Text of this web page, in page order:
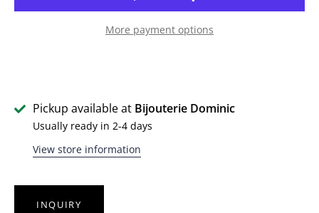
More payment options
Pickup available at Bijouterie Dominic
Usually ready in 2-4 days
View store information
INQUIRY